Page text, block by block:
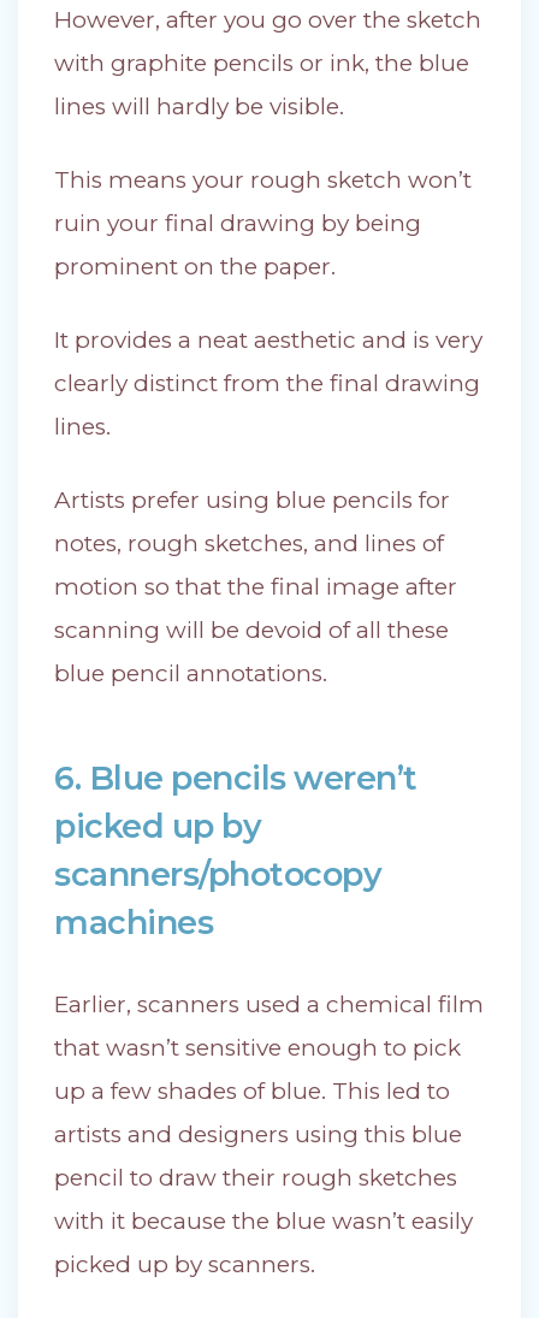
However, after you go over the sketch
with graphite pencils or ink, the blue
lines will hardly be visible.
This means your rough sketch won’t
ruin your final drawing by being
prominent on the paper.
It provides a neat aesthetic and is very
clearly distinct from the final drawing
lines.
Artists prefer using blue pencils for
notes, rough sketches, and lines of
motion so that the final image after
scanning will be devoid of all these
blue pencil annotations.
6. Blue pencils weren’t
picked up by
scanners/photocopy
machines
Earlier, scanners used a chemical film
that wasn’t sensitive enough to pick
up a few shades of blue. This led to
artists and designers using this blue
pencil to draw their rough sketches
with it because the blue wasn’t easily
picked up by scanners.